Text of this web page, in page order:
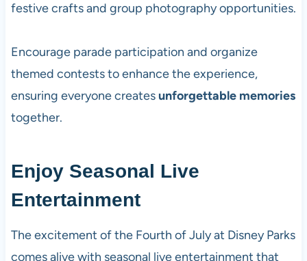
festive crafts and group photography opportunities.
Encourage parade participation and organize
themed contests to enhance the experience,
ensuring everyone createsunforgettable memories
together.
Enjoy Seasonal Live
Entertainment
The excitement of the Fourth of July at Disney Parks
comes alive with seasonal live entertainment that